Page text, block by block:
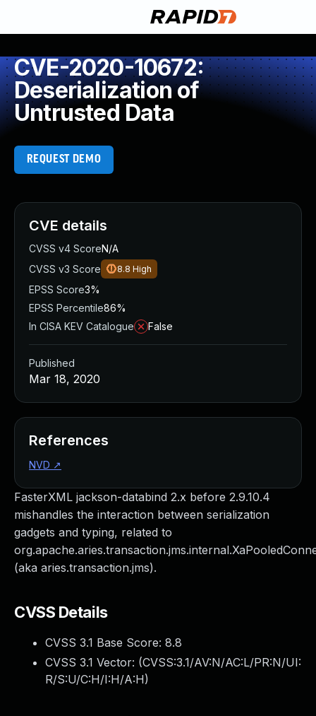
CVE-2020-10672:
Deserialization of
Untrusted Data
REQUEST DEMO
FasterXML jackson-databind 2.x before 2.9.10.4
mishandles the interaction between serialization
gadgets and typing, related to
(aka aries.transaction.jms).
CVSS Details
CVSS 3.1 Base Score: 8.8
CVSS 3.1 Vector: (CVSS:3.1/AV:N/AC:L/PR:N/UI:
R/S:U/C:H/I:H/A:H)
CVE details
CVSS v4 ScoreN/A
CVSS v3 Score
8.8 High
EPSS Score3%
EPSS Percentile86%
In CISA KEV Catalogue
False
Published
Mar 18, 2020
References
NVD ↗